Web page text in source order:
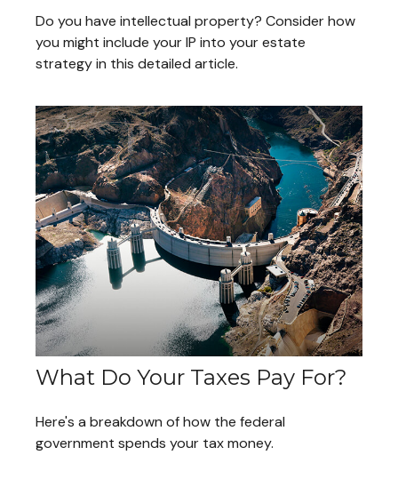
Do you have intellectual property? Consider how
you might include your IP into your estate
strategy in this detailed article.
What Do Your Taxes Pay For?
Here's a breakdown of how the federal
government spends your tax money.